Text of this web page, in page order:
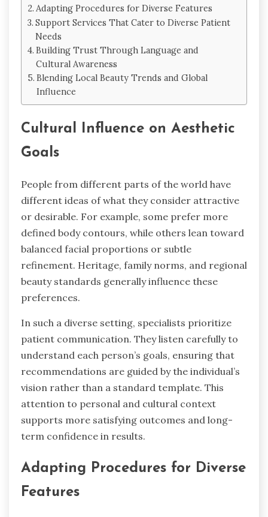
Adapting Procedures for Diverse Features
Support Services That Cater to Diverse Patient
Needs
Building Trust Through Language and
Cultural Awareness
Blending Local Beauty Trends and Global
Influence
Cultural Influence on Aesthetic
Goals
People from different parts of the world have
different ideas of what they consider attractive
or desirable. For example, some prefer more
defined body contours, while others lean toward
balanced facial proportions or subtle
refinement. Heritage, family norms, and regional
beauty standards generally influence these
preferences.
In such a diverse setting, specialists prioritize
patient communication. They listen carefully to
understand each person’s goals, ensuring that
recommendations are guided by the individual’s
vision rather than a standard template. This
attention to personal and cultural context
supports more satisfying outcomes and long-
term confidence in results.
Adapting Procedures for Diverse
Features